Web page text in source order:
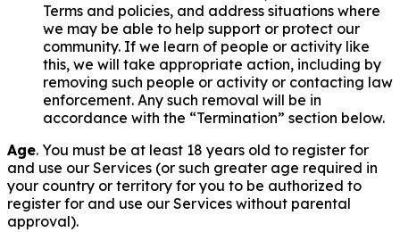
Terms and policies, and address situations where
we may be able to help support or protect our
community. If we learn of people or activity like
this, we will take appropriate action, including by
removing such people or activity or contacting law
enforcement. Any such removal will be in
accordance with the “Termination” section below.
Age. You must be at least 18 years old to register for
and use our Services (or such greater age required in
your country or territory for you to be authorized to
register for and use our Services without parental
approval).